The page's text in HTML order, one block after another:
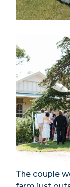
The couple